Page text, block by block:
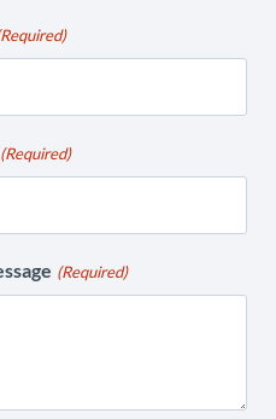
(Required)
(Required)